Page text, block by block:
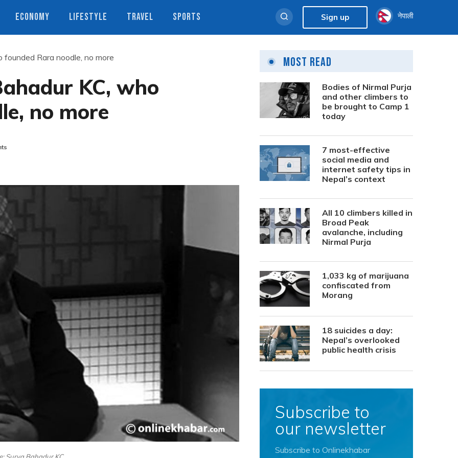
ECONOMY LIFESTYLE TRAVEL SPORTS Sign up नेपाली
Rara noodle, no more
KC, who
no more
Most Read
Bodies of Nirmal Purja
and other climbers to
be brought to Camp 1
today
7 most-effective
social media and
internet safety tips in
Nepal’s context
All 10 climbers killed in
Broad Peak
avalanche, including
Nirmal Purja
1,033 kg of marijuana
confiscated from
Morang
18 suicides a day:
Nepal’s overlooked
public health crisis
Subscribe to
our newsletter
Subscribe to Onlinekhabar